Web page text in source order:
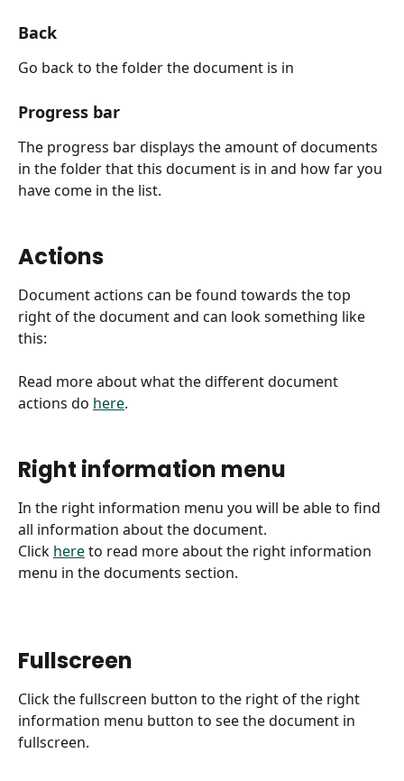
Back
Go back to the folder the document is in
Progress bar
The progress bar displays the amount of documents
in the folder that this document is in and how far you
have come in the list.
Actions
Document actions can be found towards the top
right of the document and can look something like
this:
Read more about what the different document
actions do here.
Right information menu
In the right information menu you will be able to find
all information about the document.
Click here to read more about the right information
menu in the documents section.
Fullscreen
Click the fullscreen button to the right of the right
information menu button to see the document in
fullscreen.